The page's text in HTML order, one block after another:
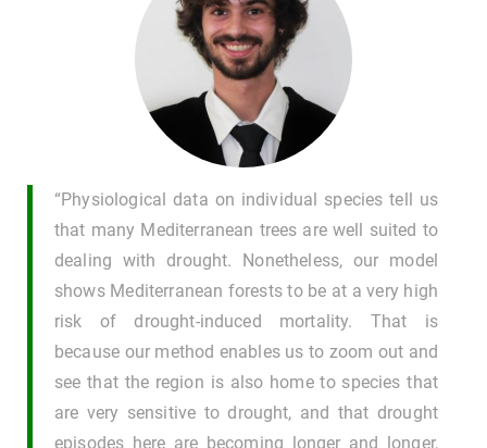
“Physiological data on individual species tell us
that many Mediterranean trees are well suited to
dealing with drought. Nonetheless, our model
shows Mediterranean forests to be at a very high
risk of drought-induced mortality. That is
because our method enables us to zoom out and
see that the region is also home to species that
are very sensitive to drought, and that drought
episodes here are becoming longer and longer,